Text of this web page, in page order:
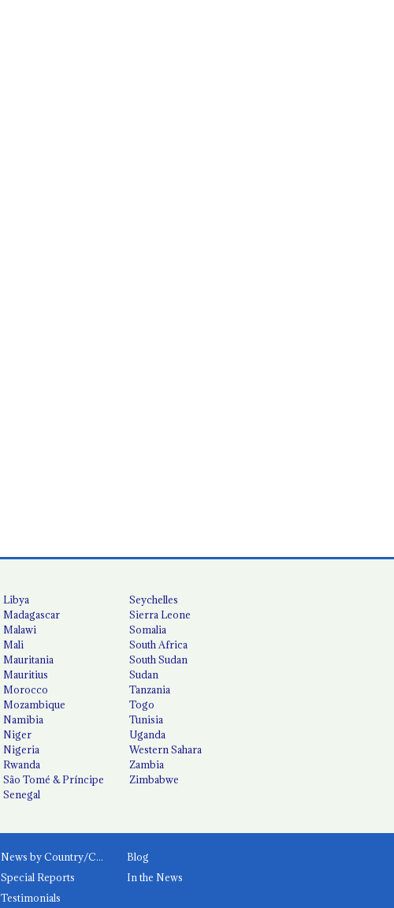
Libya
Madagascar
Malawi
Mali
Mauritania
Mauritius
Morocco
Mozambique
Namibia
Niger
Nigeria
Rwanda
São Tomé & Príncipe
Senegal
Seychelles
Sierra Leone
Somalia
South Africa
South Sudan
Sudan
Tanzania
Togo
Tunisia
Uganda
Western Sahara
Zambia
Zimbabwe
News by Country/Category
Blog
Special Reports
In the News
Testimonials